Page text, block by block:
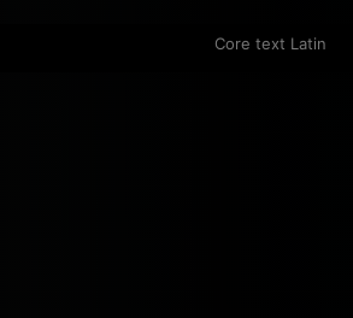
Core text Latin